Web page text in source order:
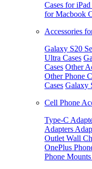
Cases for iPad
for Macbook
Accessories
Galaxy S20
Ultra Cases
Cases Other
Other Phone
Cases Galaxy
Cell Phone
Type-C
Adapters
Outlet Wall
OnePlus
Phone